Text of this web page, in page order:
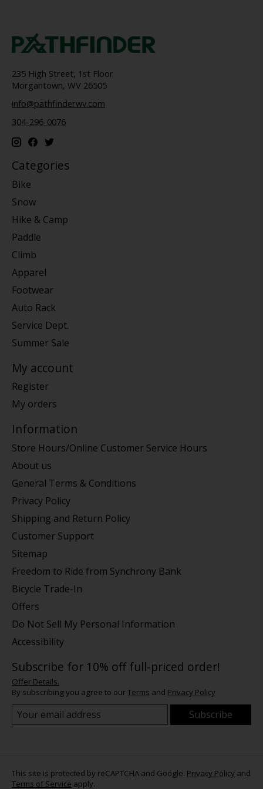
235 High Street, 1st Floor
Morgantown, WV 26505
info@pathfinderwv.com
304-296-0076
Categories
Bike
Snow
Hike & Camp
Paddle
Climb
Apparel
Footwear
Auto Rack
Service Dept.
Summer Sale
My account
Register
My orders
Information
Store Hours/Online Customer Service Hours
About us
General Terms & Conditions
Privacy Policy
Shipping and Return Policy
Customer Support
Sitemap
Freedom to Ride from Synchrony Bank
Bicycle Trade-In
Offers
Do Not Sell My Personal Information
Accessibility
Subscribe for 10% off full-priced order!
Offer Details.
By subscribing you agree to ourTerms and Privacy Policy
Subscribe
This site is protected by reCAPTCHA and Google. Privacy Policy and
Terms of Service apply.